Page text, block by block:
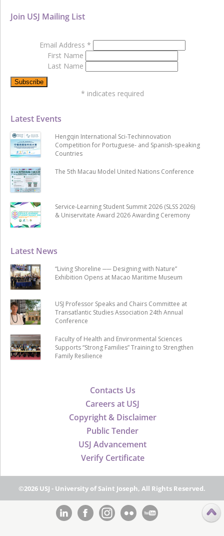
Contacts Us
Careers at USJ
Copyright & Disclaimer
Public Tender
USJ Advancement
Verify Certificate
Latest News
“Living Shoreline ── Designing with Nature”
Exhibition Opens at Macao Maritime Museum
USJ Professor Speaks and Chairs Committee at
Transatlantic Studies Association 24th Annual
Conference
Faculty of Health and Environmental Sciences
Supports “Strong Families” Training to Strengthen
Family Resilience
Latest Events
Hengqin International Sci-Techinnovation
Competition for Portuguese- and Spanish-speaking
Countries
The 5th Macau Model United Nations Conference
Service-Learning Student Summit 2026 (SLSS 2026)
& Uniservitate Award 2026 Awarding Ceremony
Join USJ Mailing List
Email Address *
First Name
Last Name
* indicates required
©2026 USJ - University of Saint Joseph, All Rights Reserved.